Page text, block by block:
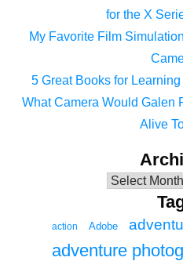
for the X
My Favorite Film
5 Great Books for
What Camera Would Galen
Alive
action Adobe
adventure